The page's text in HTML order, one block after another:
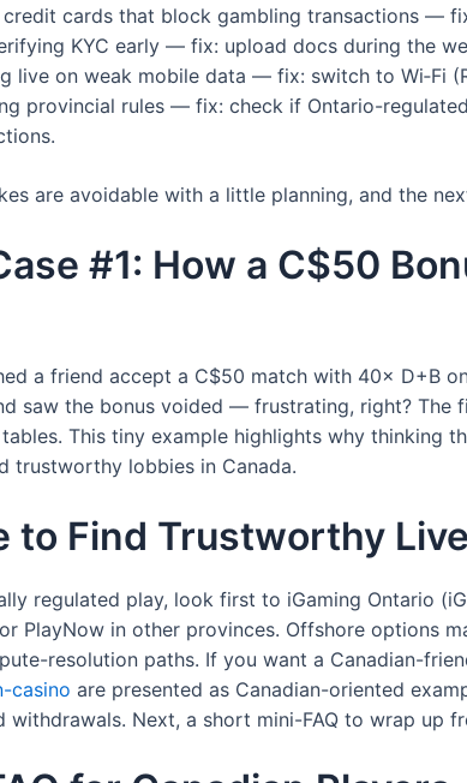
credit cards that block gambling transactions —
KYC early — fix: upload docs during the
live on weak mobile data — fix: switch to Wi‑Fi
provincial rules — fix: check if Ontario-
are avoidable with a little planning, and the
#1: How a C$50
a friend accept a C$50 match with 40× D+B
saw the bonus voided — frustrating, right? The
This tiny example highlights why thinking
trustworthy lobbies in Canada.
to Find Trustworthy
regulated play, look first to iGaming Ontario
PlayNow in other provinces. Offshore options
resolution paths. If you want a Canadian-
casino are presented as Canadian-oriented
withdrawals. Next, a short mini-FAQ to wrap up